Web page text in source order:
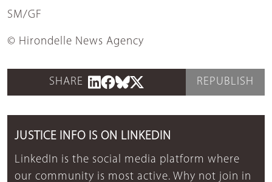
SM/GF
© Hirondelle News Agency
SHARE REPUBLISH
JUSTICE INFO IS ON LINKEDIN
LinkedIn is the social media platform where
our community is most active. Why not join in